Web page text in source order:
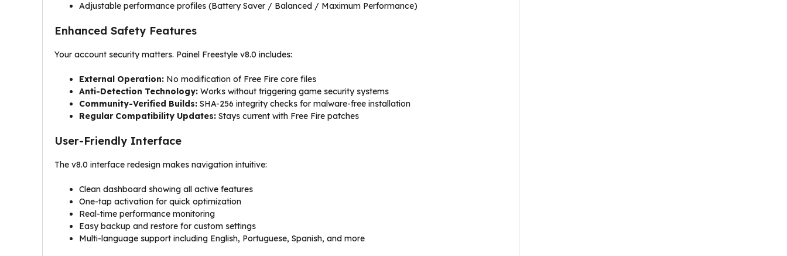
Adjustable performance profiles (Battery Saver / Balanced / Maximum Performance)
Enhanced Safety Features
Your account security matters. Painel Freestyle v8.0 includes:
External Operation: No modification of Free Fire core files
Anti-Detection Technology: Works without triggering game security systems
Community-Verified Builds: SHA-256 integrity checks for malware-free installation
Regular Compatibility Updates: Stays current with Free Fire patches
User-Friendly Interface
The v8.0 interface redesign makes navigation intuitive:
Clean dashboard showing all active features
One-tap activation for quick optimization
Real-time performance monitoring
Easy backup and restore for custom settings
Multi-language support including English, Portuguese, Spanish, and more